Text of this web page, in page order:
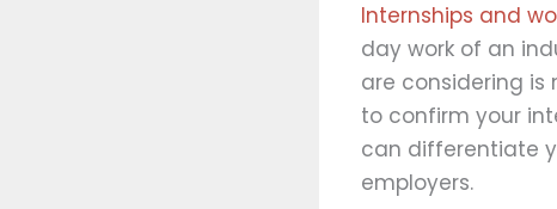
Internships and
day work of an
are considering is
to confirm your
can differentiate
employers.